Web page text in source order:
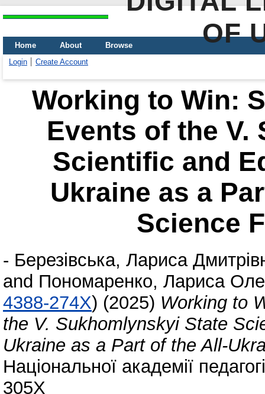
OF
Home About
Browse
Login
Create Account
Working to Win:
Events of the V.
Scientific and
Ukraine as a
Science
- Березівська, Лариса
and Пономаренко, Лариса
4388-274X) (2025) Working to
the V. Sukhomlynskyi State
Ukraine as a Part of the All-
Національної академії
305X